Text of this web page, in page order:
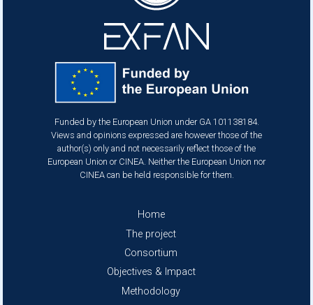
Funded by the European Union under GA 101138184.
Views and opinions expressed are however those of the
author(s) only and not necessarily reflect those of the
European Union or CINEA. Neither the European Union nor
CINEA can be held responsible for them.
Footer
Home
The project
Consortium
Objectives & Impact
Methodology